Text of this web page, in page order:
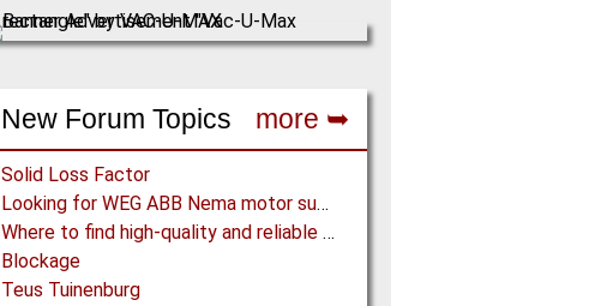
New Forum Topics more ➥
Solid Loss Factor
Looking for WEG ABB Nema motor supplier
Where to find high-quality and reliable manufacturer of PVC conveyor belts?
Blockage
Teus Tuinenburg